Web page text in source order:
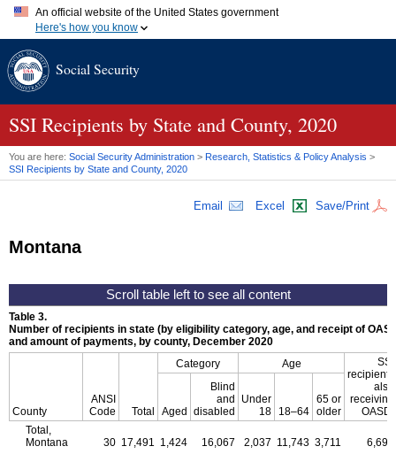
An official website of the United States government
Here's how you know
A.gov website belongs to an official government organization in
website. Share sensitive information only on official, secure
Social Security
SSI Recipients by State and County, 2020
You are here: Social Security Administration > Research, Statistics & Policy Analysis >
SSI Recipients by State and County, 2020
Email Excel Save/Print
Montana
Table 3.
Number of recipients in state (by eligibility category, age, and receipt of
and amount of payments, by county, December 2020
County
ANSI
Code
Total
Category Age
SSI
recipients
also
receiving
OASDI
Aged
Blind
and
disabled
Under
18
18–64
65 or
older
Total,
Montana
30 17,491 1,424 16,067 2,037 11,743 3,711 6,697